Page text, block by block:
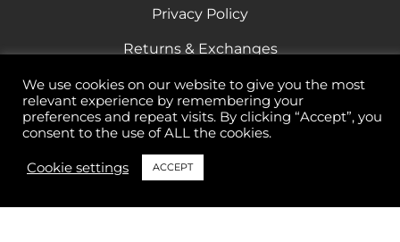
Privacy Policy
Returns & Exchanges
Terms & Conditions
Responsible Drinking
All rights reserved Banstead Vintners 2023
We use cookies on our website to give you the most
relevant experience by remembering your
preferences and repeat visits. By clicking “Accept”, you
consent to the use of ALL the cookies.
Cookie settings ACCEPT